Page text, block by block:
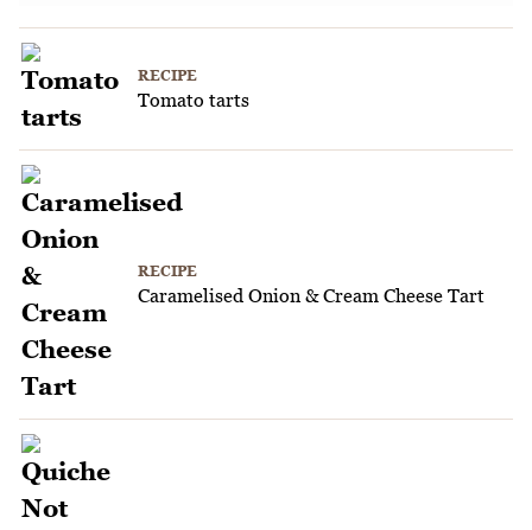
RECIPE
Tomato tarts
RECIPE
Caramelised Onion & Cream Cheese Tart